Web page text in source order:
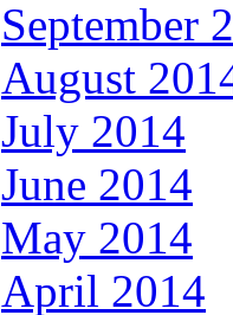
September
August
July 2014
June 2014
May 2014
April 2014